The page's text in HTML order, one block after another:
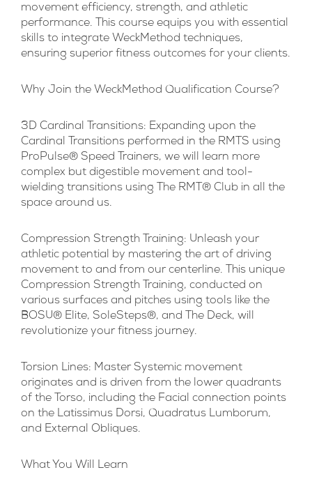
movement efficiency, strength, and athletic
performance. This course equips you with essential
skills to integrate WeckMethod techniques,
ensuring superior fitness outcomes for your clients.
Why Join the WeckMethod Qualification Course?
3D Cardinal Transitions: Expanding upon the
Cardinal Transitions performed in the RMTS using
ProPulse® Speed Trainers, we will learn more
complex but digestible movement and tool-
wielding transitions using The RMT® Club in all the
space around us.
Compression Strength Training: Unleash your
athletic potential by mastering the art of driving
movement to and from our centerline. This unique
Compression Strength Training, conducted on
various surfaces and pitches using tools like the
BOSU® Elite, SoleSteps®, and The Deck, will
revolutionize your fitness journey.
Torsion Lines: Master Systemic movement
originates and is driven from the lower quadrants
of the Torso, including the Facial connection points
on the Latissimus Dorsi, Quadratus Lumborum,
and External Obliques.
What You Will Learn